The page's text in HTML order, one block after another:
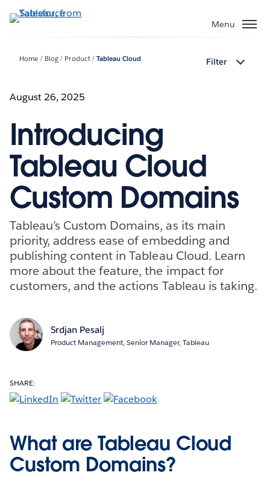
to
Menu
Home Blog Product Tableau Cloud Filter
August 26, 2025
Introducing
Tableau Cloud
Custom Domains
Tableau’s Custom Domains, as its main
priority, address ease of embedding and
publishing content in Tableau Cloud. Learn
more about the feature, the impact for
customers, and the actions Tableau is taking.
Srdjan Pesalj
Product Management, Senior Manager, Tableau
SHARE:
What are Tableau Cloud
Custom Domains?